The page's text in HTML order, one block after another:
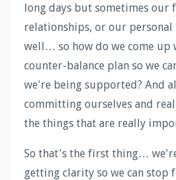
long days but sometimes our
relationships, or our
well… so how do we come
counter-balance plan so we
we're being supported? And
committing ourselves and
the things that are really
So that's the first thing…
getting clarity so we can stop